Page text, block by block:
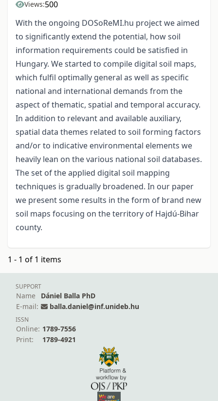
Views:500
With the ongoing DOSoReMI.hu project we aimed
to significantly extend the potential, how soil
information requirements could be satisfied in
Hungary. We started to compile digital soil maps,
which fulfil optimally general as well as specific
national and international demands from the
aspect of thematic, spatial and temporal accuracy.
In addition to relevant and available auxiliary,
spatial data themes related to soil forming factors
and/or to indicative environmental elements we
heavily lean on the various national soil databases.
The set of the applied digital soil mapping
techniques is gradually broadened. In our paper
we present some results in the form of brand new
soil maps focusing on the territory of Hajdú-Bihar
county.
1 - 1 of 1 items
SUPPORT
Name
Dániel Balla PhD
E-mail:
balla.daniel@inf.unideb.hu
ISSN
Online: 1789-7556
Print:
1789-4921